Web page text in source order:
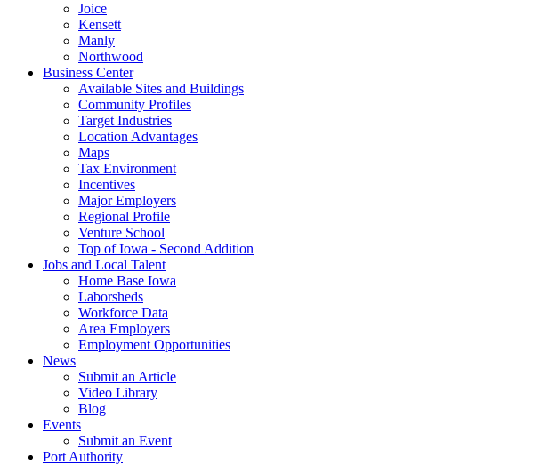
Joice
Kensett
Manly
Northwood
Business Center
Available Sites and Buildings
Community Profiles
Target Industries
Location Advantages
Maps
Tax Environment
Incentives
Major Employers
Regional Profile
Venture School
Top of Iowa - Second Addition
Jobs and Local Talent
Home Base Iowa
Laborsheds
Workforce Data
Area Employers
Employment Opportunities
News
Submit an Article
Video Library
Blog
Events
Submit an Event
Port Authority